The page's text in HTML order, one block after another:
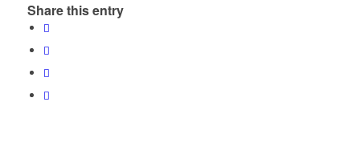
Share this entry